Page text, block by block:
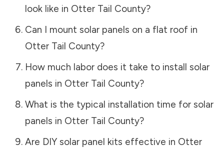
look like in Otter Tail County?
Can I mount solar panels on a flat roof in
Otter Tail County?
How much labor does it take to install solar
panels in Otter Tail County?
What is the typical installation time for solar
panels in Otter Tail County?
Are DIY solar panel kits effective in Otter